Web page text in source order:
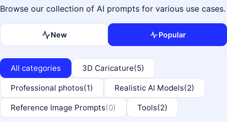
Browse our collection of AI prompts for various use cases.
New Popular
All categories 3D Caricature(5)
Professional photos(1) Realistic AI Models(2)
Reference Image Prompts(0) Tools(2)